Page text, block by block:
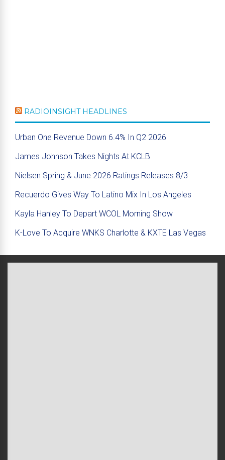
RADIOINSIGHT HEADLINES
Urban One Revenue Down 6.4% In Q2 2026
James Johnson Takes Nights At KCLB
Nielsen Spring & June 2026 Ratings Releases 8/3
Recuerdo Gives Way To Latino Mix In Los Angeles
Kayla Hanley To Depart WCOL Morning Show
K-Love To Acquire WNKS Charlotte & KXTE Las Vegas